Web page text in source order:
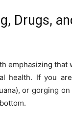
Drugs,
emphasizing that
health. If you
or gorging